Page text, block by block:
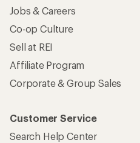
Jobs & Careers
Co-op Culture
Sell at REI
Affiliate Program
Corporate & Group Sales
Customer Service
Search Help Center